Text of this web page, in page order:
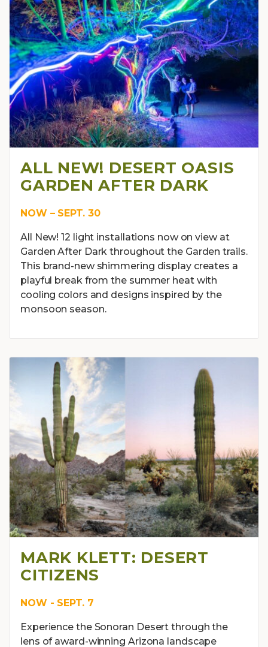
ALL NEW! DESERT OASIS
GARDEN AFTER DARK
NOW – SEPT. 30
All New! 12 light installations now on view at
Garden After Dark throughout the Garden trails.
This brand-new shimmering display creates a
playful break from the summer heat with
cooling colors and designs inspired by the
monsoon season.
MARK KLETT: DESERT
CITIZENS
NOW - SEPT. 7
Experience the Sonoran Desert through the
lens of award-winning Arizona landscape